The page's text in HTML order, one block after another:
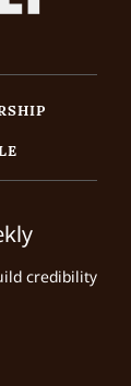
credibility